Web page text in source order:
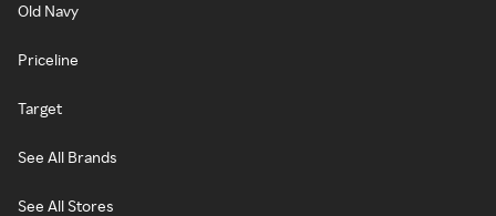
Old Navy
Priceline
Target
See All Brands
See All Stores